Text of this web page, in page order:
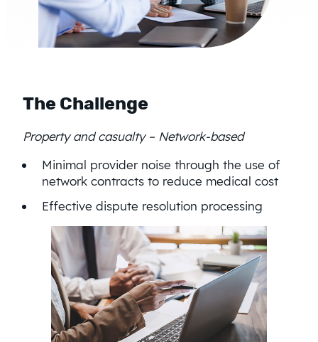
The Challenge
Property and casualty – Network-based
Minimal provider noise through the use of
network contracts to reduce medical cost
Effective dispute resolution processing